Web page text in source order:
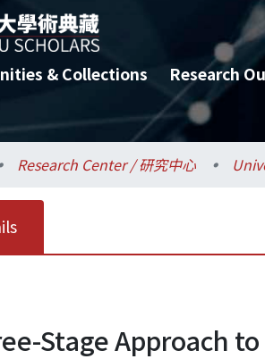
& Collections Research
Research Center / 研究中心
Stage Approach